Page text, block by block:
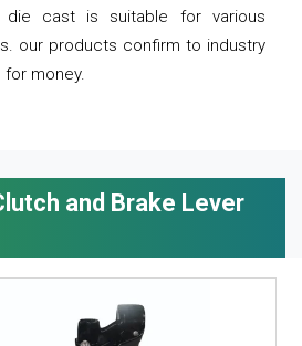
die cast is suitable for various
our products confirm to industry
for money.
and Brake Lever